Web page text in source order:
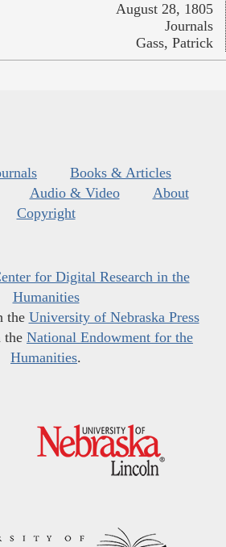
August 28, 1805
Journals
Gass, Patrick
Books & Articles
Audio & Video
About
Copyright
for Digital Research in the
Humanities
the University of Nebraska Press
the National Endowment for the
Humanities.